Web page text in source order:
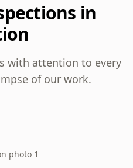
in
with attention to every
of our work.
photo 1